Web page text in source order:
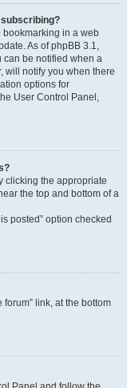
bookmarking in a web
As of phpBB 3.1,
can be notified when a
will notify you when there
options for
User Control Panel,
clicking the appropriate
the top and bottom of a
posted” option checked
link, at the bottom